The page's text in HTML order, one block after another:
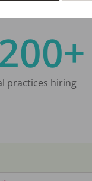
practices hiring